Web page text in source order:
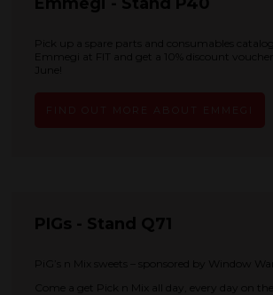
Pick up a spare parts and consumables
Emmegi at FIT and get a 10% discount voucher
June!
PIGs - Stand Q71
PiG’s n Mix sweets – sponsored by Window
Come a get Pick n Mix all day, every day on